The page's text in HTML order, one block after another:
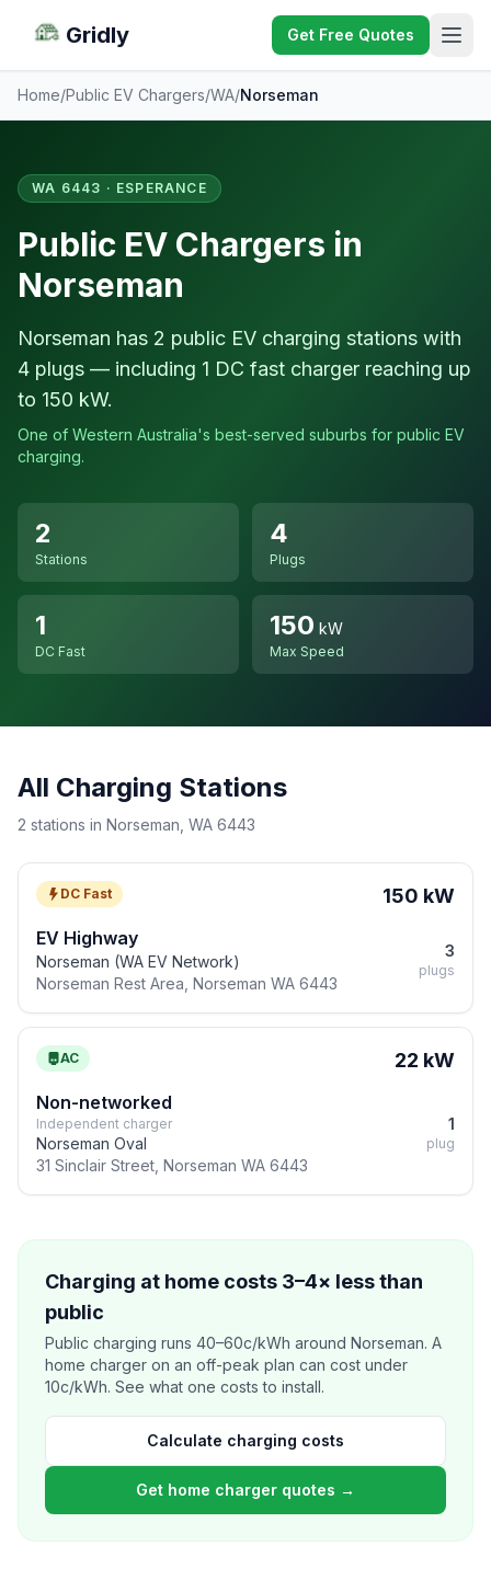
Gridly Get Free Quotes
Home/Public EV Chargers/WA/Norseman
WA 6443 · ESPERANCE
Public EV Chargers in
Norseman
Norseman has 2 public EV charging stations with
4 plugs — including 1 DC fast charger reaching up
to 150 kW.
One of Western Australia's best-served suburbs for public EV
charging.
2
Stations
4
Plugs
1
DC Fast
150 kW
Max Speed
All Charging Stations
2 stations in Norseman, WA 6443
DC Fast 150 kW
EV Highway
Norseman (WA EV Network)
Norseman Rest Area, Norseman WA 6443
3
plugs
AC 22 kW
Non-networked
Independent charger
Norseman Oval
31 Sinclair Street, Norseman WA 6443
1
plug
Charging at home costs 3–4× less than
public
Public charging runs 40–60c/kWh around Norseman. A
home charger on an off-peak plan can cost under
10c/kWh. See what one costs to install.
Calculate charging costs
Get home charger quotes →